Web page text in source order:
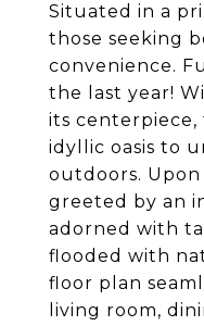
Situated in a
those seeking
convenience.
the last year!
its
idyllic oasis to
outdoors.
greeted by an
adorned with
flooded with
floor plan
living room,